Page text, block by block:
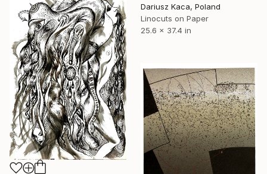
Dariusz Kaca, Poland
Linocuts on Paper
25.6 x 37.4 in